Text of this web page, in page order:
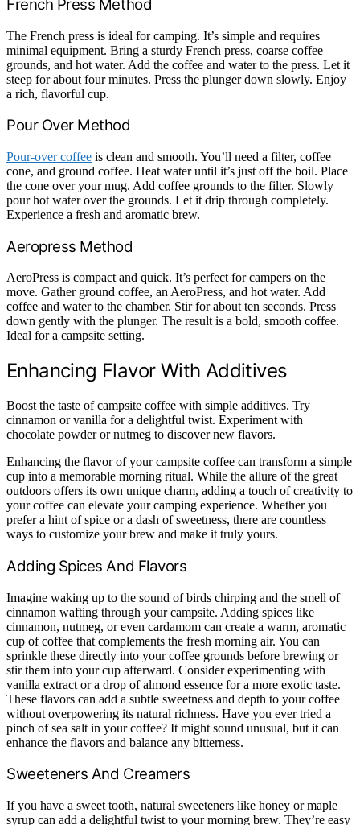
French Press Method
The French press is ideal for camping. It’s simple and requires
minimal equipment. Bring a sturdy French press, coarse coffee
grounds, and hot water. Add the coffee and water to the press. Let it
steep for about four minutes. Press the plunger down slowly. Enjoy
a rich, flavorful cup.
Pour Over Method
Pour-over coffee is clean and smooth. You’ll need a filter, coffee
cone, and ground coffee. Heat water until it’s just off the boil. Place
the cone over your mug. Add coffee grounds to the filter. Slowly
pour hot water over the grounds. Let it drip through completely.
Experience a fresh and aromatic brew.
Aeropress Method
AeroPress is compact and quick. It’s perfect for campers on the
move. Gather ground coffee, an AeroPress, and hot water. Add
coffee and water to the chamber. Stir for about ten seconds. Press
down gently with the plunger. The result is a bold, smooth coffee.
Ideal for a campsite setting.
Enhancing Flavor With Additives
Boost the taste of campsite coffee with simple additives. Try
cinnamon or vanilla for a delightful twist. Experiment with
chocolate powder or nutmeg to discover new flavors.
Enhancing the flavor of your campsite coffee can transform a simple
cup into a memorable morning ritual. While the allure of the great
outdoors offers its own unique charm, adding a touch of creativity to
your coffee can elevate your camping experience. Whether you
prefer a hint of spice or a dash of sweetness, there are countless
ways to customize your brew and make it truly yours.
Adding Spices And Flavors
Imagine waking up to the sound of birds chirping and the smell of
cinnamon wafting through your campsite. Adding spices like
cinnamon, nutmeg, or even cardamom can create a warm, aromatic
cup of coffee that complements the fresh morning air. You can
sprinkle these directly into your coffee grounds before brewing or
stir them into your cup afterward. Consider experimenting with
vanilla extract or a drop of almond essence for a more exotic taste.
These flavors can add a subtle sweetness and depth to your coffee
without overpowering its natural richness. Have you ever tried a
pinch of sea salt in your coffee? It might sound unusual, but it can
enhance the flavors and balance any bitterness.
Sweeteners And Creamers
If you have a sweet tooth, natural sweeteners like honey or maple
syrup can add a delightful twist to your morning brew. They’re easy